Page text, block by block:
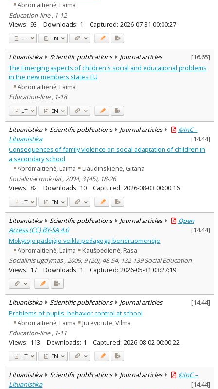
Abromaitienė, Laima
Education-line , 1-12
Views: 93 Downloads: 1 Captured: 2026-07-31 00:00:27
LT EN
Lituanistika Scientific publications Journal articles [16.65]
The Emerging aspects of children's social and educational problems
in the new members states EU
Abromaitienė, Laima
Education-line , 1-18
LT EN
Lituanistika Scientific publications Journal articles
©InC –
Lituanistika
[14.44]
Consequences of family violence on social adaptation of children in
a secondary school
Abromaitienė, Laima
Liaudinskienė, Gitana
Socialiniai mokslai , 2004, 3 (45), 18-26
Views: 82 Downloads: 10 Captured: 2026-08-03 00:00:16
LT EN
Lituanistika Scientific publications Journal articles
Open
Access (CC) BY-SA 4.0
[14.44]
Mokytojo padėjėjo veikla pedagogų bendruomenėje
Abromaitienė, Laima
Kaušpėdienė, Rasa
Socialinis ugdymas , 2009, 9 (20), 48-54, 132-139 Social Education
Views: 17 Downloads: 1 Captured: 2026-05-31 03:27:19
Lituanistika Scientific publications Journal articles [14.44]
Problems of pupils' behavior control at school
Abromaitienė, Laima
Jureviciute, Vilma
Education-line , 1-11
Views: 113 Downloads: 1 Captured: 2026-08-02 00:00:22
LT EN
Lituanistika Scientific publications Journal articles
©InC –
Lituanistika
[14.44]